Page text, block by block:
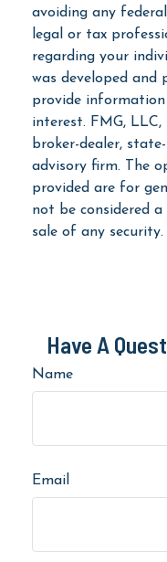
avoiding any
legal or tax
regarding your
was developed and
provide
interest. FMG,
broker-dealer,
advisory firm. The
provided are for
not be considered
sale of any
Have A
Name
Email